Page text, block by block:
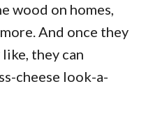
wood on homes,
And once they
they can
cheese look-a-